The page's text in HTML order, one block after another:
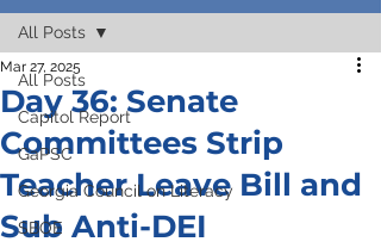
All Posts
Capitol Report
GaPSC
Georgia Council on Literacy
SBOE
All Posts
Day 36: Senate
Committees Strip
Teacher Leave Bill and
Sub Anti-DEI
Mar 27, 2025